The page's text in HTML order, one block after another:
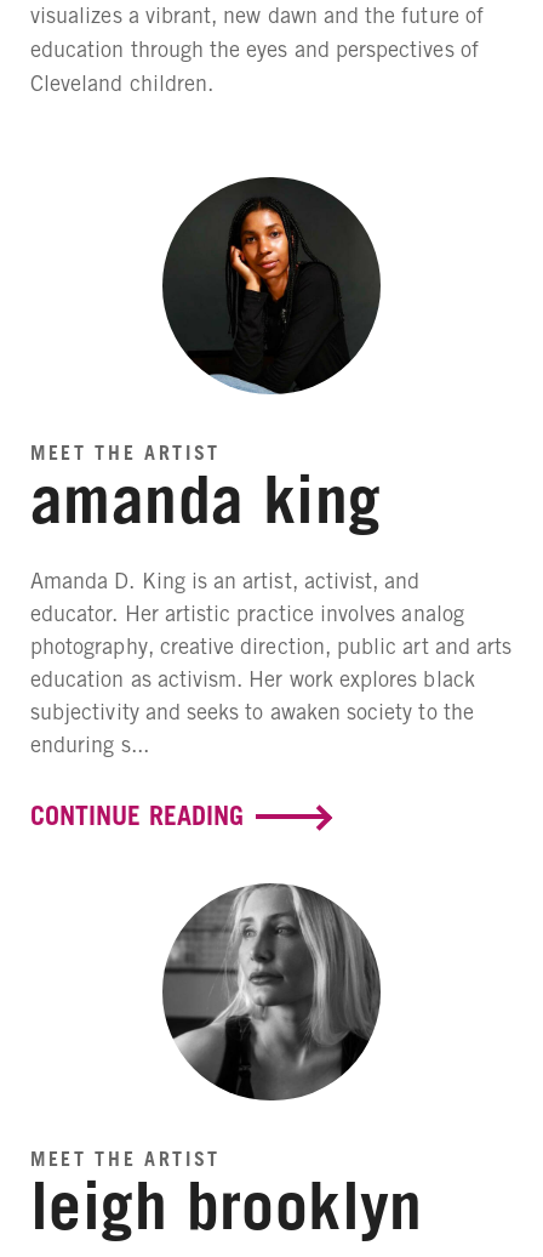
visualizes a vibrant, new dawn and the future of
education through the eyes and perspectives of
Cleveland children.
MEET THE ARTIST
amanda king
Amanda D. King is an artist, activist, and
educator. Her artistic practice involves analog
photography, creative direction, public art and arts
education as activism. Her work explores black
subjectivity and seeks to awaken society to the
enduring s...
CONTINUE READING
MEET THE ARTIST
leigh brooklyn